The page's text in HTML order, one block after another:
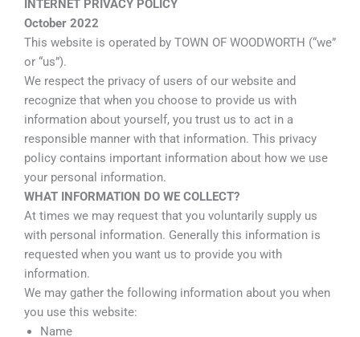
INTERNET PRIVACY POLICY
October 2022
This website is operated by TOWN OF WOODWORTH (“we”
or “us”).
We respect the privacy of users of our website and
recognize that when you choose to provide us with
information about yourself, you trust us to act in a
responsible manner with that information. This privacy
policy contains important information about how we use
your personal information.
WHAT INFORMATION DO WE COLLECT?
At times we may request that you voluntarily supply us
with personal information. Generally this information is
requested when you want us to provide you with
information.
We may gather the following information about you when
you use this website:
Name